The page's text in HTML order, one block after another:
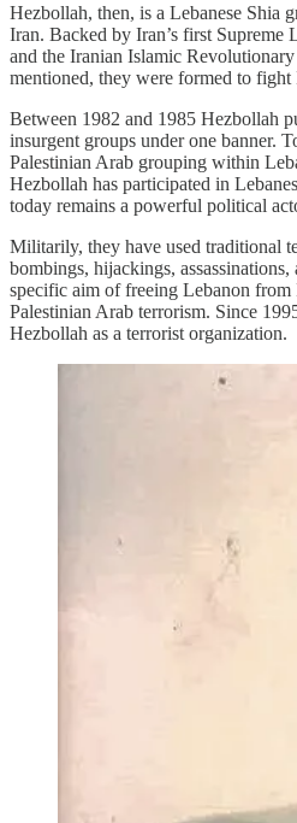
Hezbollah, then, is a Lebanese Shia
Iran. Backed by Iran’s first Supreme
and the Iranian Islamic
mentioned, they were formed to fight
Between 1982 and 1985 Hezbollah
insurgent groups under one banner.
Palestinian Arab grouping within
Hezbollah has participated in
today remains a powerful political
Militarily, they have used traditional
bombings, hijackings,
specific aim of freeing Lebanon
Palestinian Arab terrorism. Since
Hezbollah as a terrorist organization.